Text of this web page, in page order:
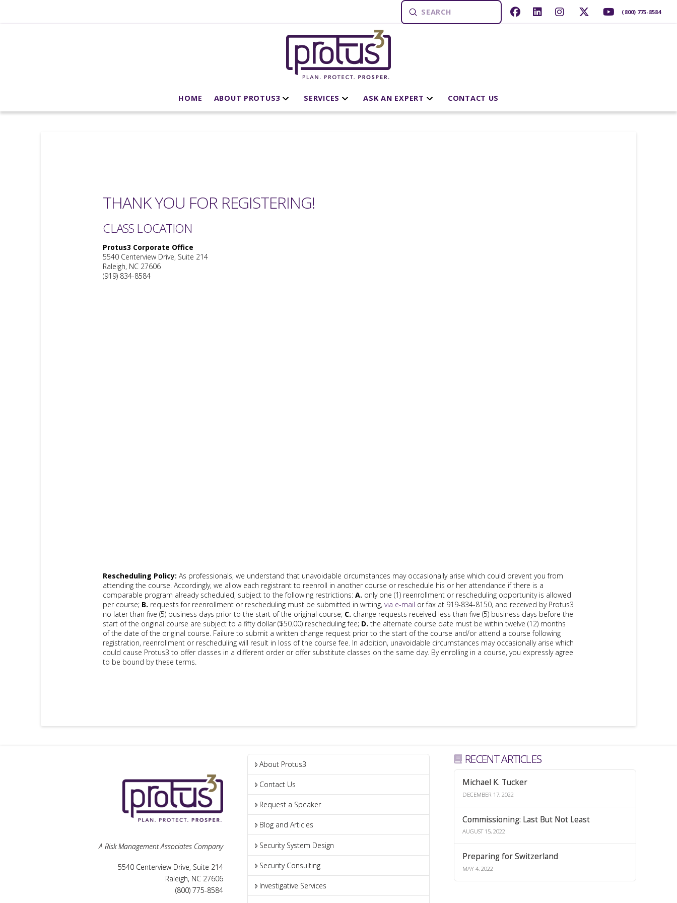
Search
Submit (800) 775-8584
HOME ABOUT PROTUS3 SERVICES ASK AN EXPERT CONTACT US
THANK YOU FOR REGISTERING!
CLASS LOCATION
Protus3 Corporate Office
5540 Centerview Drive, Suite 214
Raleigh, NC 27606
(919) 834-8584
Rescheduling Policy: As professionals, we understand that unavoidable circumstances may occasionally arise which could prevent you from
attending the course. Accordingly, we allow each registrant to reenroll in another course or reschedule his or her attendance if there is a
comparable program already scheduled, subject to the following restrictions:A. only one (1) reenrollment or rescheduling opportunity is allowed
per course; B. requests for reenrollment or rescheduling must be submitted in writing,via e-mail or fax at 919-834-8150, and received by Protus3
no later than five (5) business days prior to the start of the original course; C. change requests received less than five (5) business days before the
start of the original course are subject to a fifty dollar ($50.00) rescheduling fee; D. the alternate course date must be within twelve (12) months
of the date of the original course. Failure to submit a written change request prior to the start of the course and/or attend a course following
registration, reenrollment or rescheduling will result in loss of the course fee. In addition, unavoidable circumstances may occasionally arise which
could cause Protus3 to offer classes in a different order or offer substitute classes on the same day. By enrolling in a course, you expressly agree
to be bound by these terms.
A Risk Management Associates Company
5540 Centerview Drive, Suite 214
Raleigh, NC 27606
(800) 775-8584
About Protus3
Contact Us
Request a Speaker
Blog and Articles
Security System Design
Security Consulting
Investigative Services
RECENT ARTICLES
Michael K. Tucker
DECEMBER 17, 2022
Commissioning: Last But Not Least
AUGUST 15, 2022
Preparing for Switzerland
MAY 4, 2022